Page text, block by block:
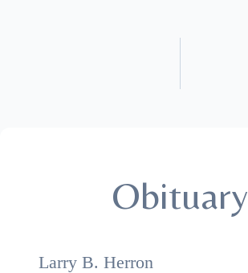
Obituary
Larry B. Herron